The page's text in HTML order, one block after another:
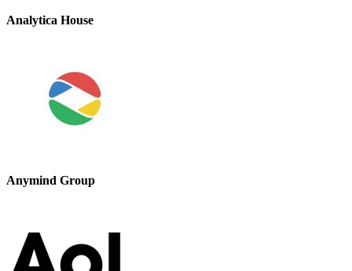
Analytica House
Anymind Group